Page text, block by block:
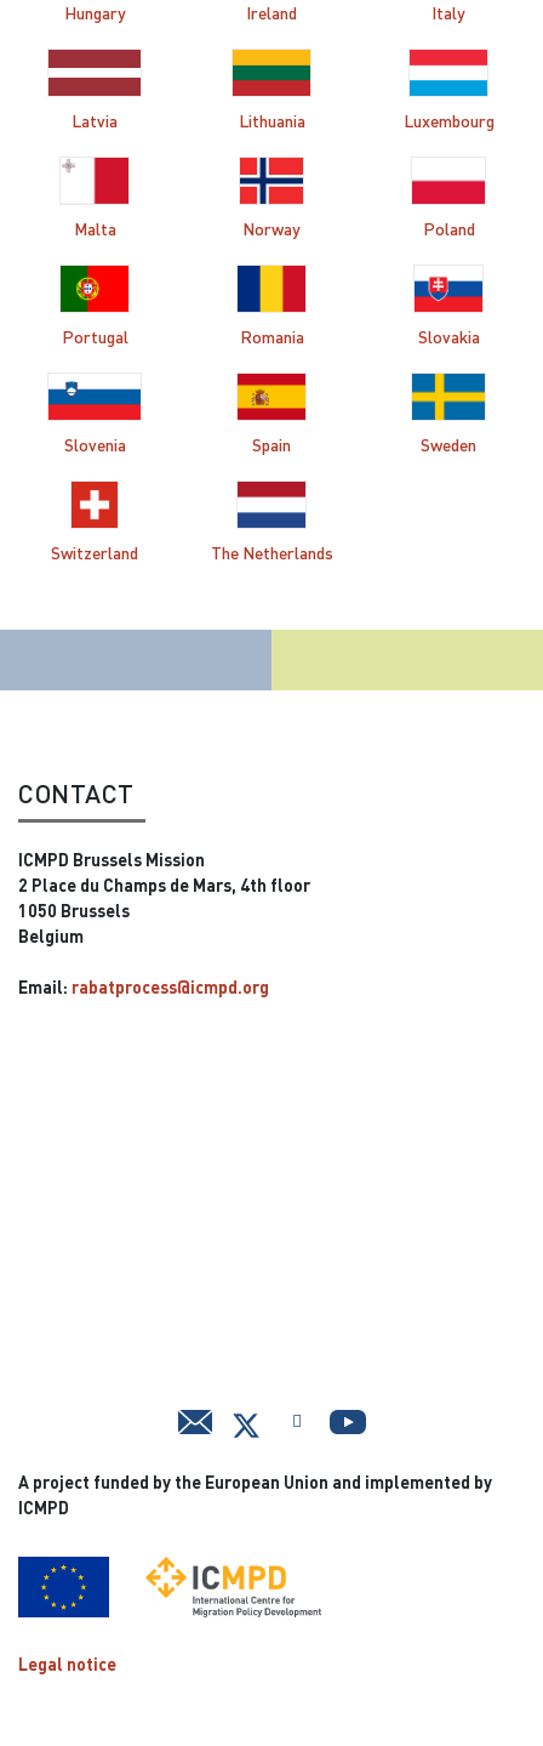
Hungary Ireland Italy
Latvia Lithuania Luxembourg
Malta Norway Poland
Portugal Romania Slovakia
Slovenia Spain Sweden
Switzerland The Netherlands
CONTACT
ICMPD Brussels Mission
2 Place du Champs de Mars, 4th floor
1050 Brussels
Belgium
Email: rabatprocess@icmpd.org
A project funded by the European Union and implemented by
ICMPD
Legal notice